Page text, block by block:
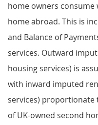
home owners
home abroad. This is
and Balance of
services. Outward
housing services) is
with inward imputed
services) proportionate
of UK-owned second